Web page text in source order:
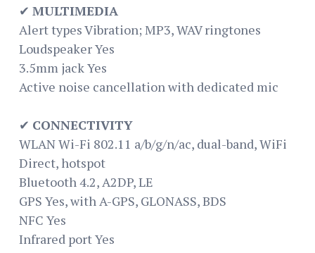
✔ MULTIMEDIA
Alert types Vibration; MP3, WAV ringtones
Loudspeaker Yes
3.5mm jack Yes
Active noise cancellation with dedicated mic
✔ CONNECTIVITY
WLAN Wi-Fi 802.11 a/b/g/n/ac, dual-band, WiFi
Direct, hotspot
Bluetooth 4.2, A2DP, LE
GPS Yes, with A-GPS, GLONASS, BDS
NFC Yes
Infrared port Yes